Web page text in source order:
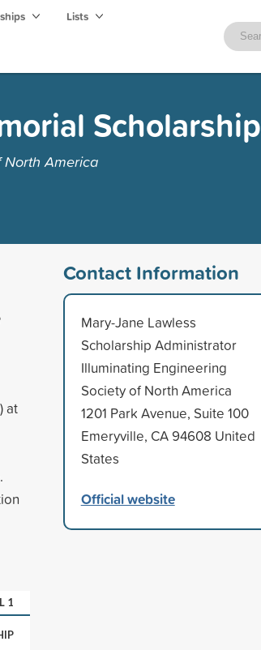
Lists
Scholarship
North America
at
1
Contact Information
Mary-Jane Lawless
Scholarship Administrator
Illuminating Engineering
Society of North America
1201 Park Avenue, Suite 100
Emeryville, CA 94608 United
States
Official website